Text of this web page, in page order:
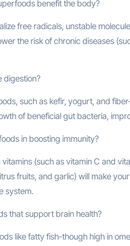
benefit the body?
free radicals, unstable
the risk of chronic diseases
digestion?
such as kefir, yogurt, and
of beneficial gut bacteria,
in boosting immunity?
(such as vitamin C and
fruits, and garlic) will make
system.
that support brain health?
like fatty fish-though high in